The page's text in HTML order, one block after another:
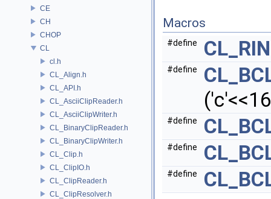
CE
CH
CHOP
CL
cl.h
CL_Align.h
CL_API.h
CL_AsciiClipReader.h
CL_AsciiClipWriter.h
CL_BinaryClipReader.h
CL_BinaryClipWriter.h
CL_Clip.h
CL_ClipIO.h
CL_ClipReader.h
CL_ClipResolver.h
Macros
#define
#define
#define
#define
#define